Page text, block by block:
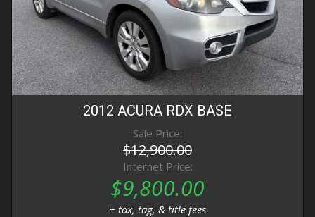
2012 ACURA RDX BASE
Sale Price:
$12,900.00
Internet Price:
$9,800.00
+ tax, tag, & title fees